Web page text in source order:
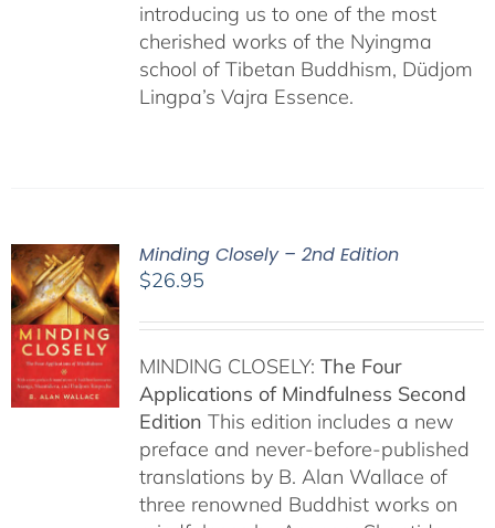
introducing us to one of the most
cherished works of the Nyingma
school of Tibetan Buddhism, Düdjom
Lingpa’s Vajra Essence.
Minding Closely – 2nd Edition
$26.95
MINDING CLOSELY: The Four
Applications of Mindfulness Second
Edition This edition includes a new
preface and never-before-published
translations by B. Alan Wallace of
three renowned Buddhist works on